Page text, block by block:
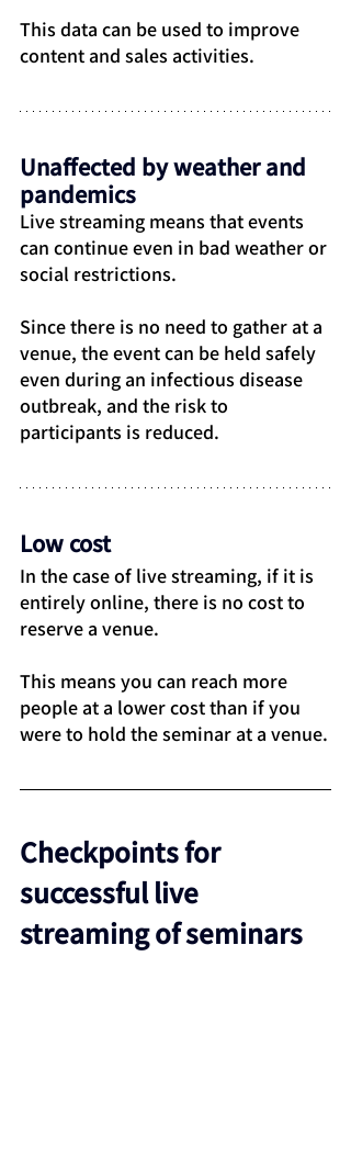
This data can be used to improve
content and sales activities.
Unaffected by weather and
pandemics
Live streaming means that events
can continue even in bad weather or
social restrictions.
Since there is no need to gather at a
venue, the event can be held safely
even during an infectious disease
outbreak, and the risk to
participants is reduced.
Low cost
In the case of live streaming, if it is
entirely online, there is no cost to
reserve a venue.
This means you can reach more
people at a lower cost than if you
were to hold the seminar at a venue.
Checkpoints for
successful live
streaming of seminars